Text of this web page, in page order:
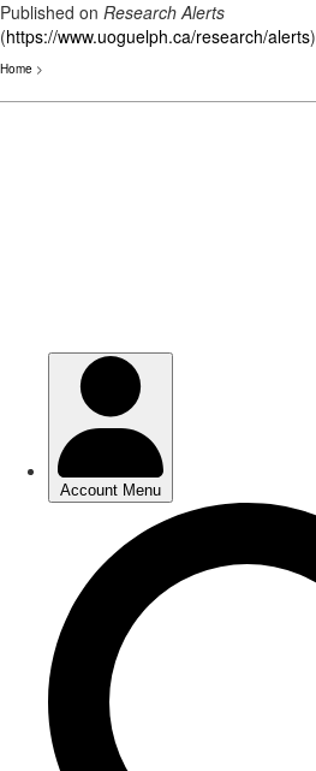
Published on Research Alerts
(https://www.uoguelph.ca/research/alerts)
Home >